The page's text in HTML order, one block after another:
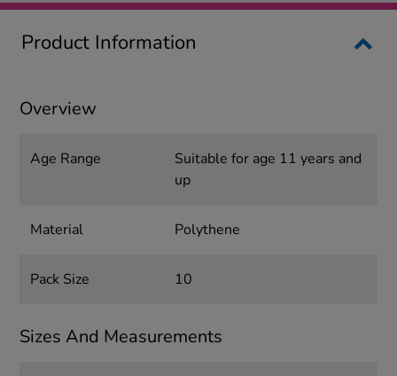
Product Information
Overview
Age Range
Suitable for age 11 years and
up
Material Polythene
Pack Size 10
Sizes And Measurements